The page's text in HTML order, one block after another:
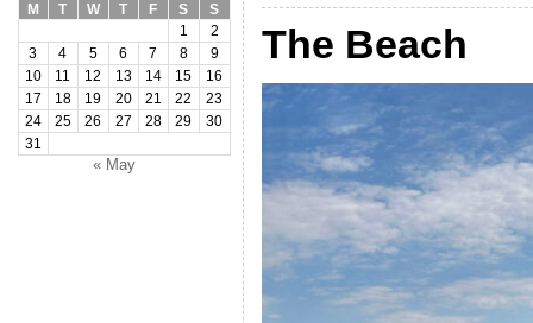
M
T W T F S
S
1
2
3
4 5 6 7 8
9
10
11 12 13 14 15
16
17
18 19 20 21 22
23
24
25 26 27 28 29
30
31
« May
The Beach